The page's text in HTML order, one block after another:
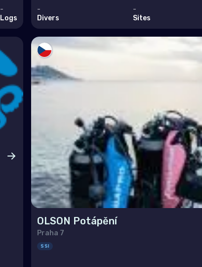
Singapore
Sri Lanka
Taiwan (Province of China)
Thailand
Timor-Leste
Viet Nam
-
Logs
-
Divers
-
Sites
OLSON Potápění
Praha 7
SSI